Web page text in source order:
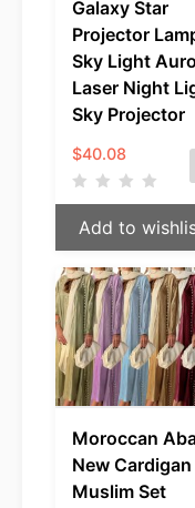
Galaxy Star
Projector
Sky Light
Laser Night
Sky Projector
$40.08
Add to
Moroccan
New Cardigan
Muslim Set